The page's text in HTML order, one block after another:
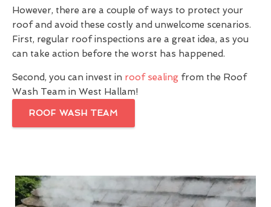
However, there are a couple of ways to protect your
roof and avoid these costly and unwelcome scenarios.
First, regular roof inspections are a great idea, as you
can take action before the worst has happened.
Second, you can invest in roof sealing from the Roof
Wash Team in West Hallam!
ROOF WASH TEAM